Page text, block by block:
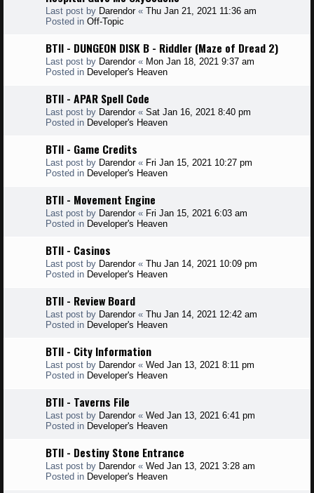
Last post by Darendor« Thu Jan 21, 2021 11:36 am
Posted in Off-Topic
BTII - DUNGEON DISK B - Riddler (Maze of Dread 2)
Last post by Darendor« Mon Jan 18, 2021 9:37 am
Posted in Developer's Heaven
BTII - APAR Spell Code
Last post by Darendor« Sat Jan 16, 2021 8:40 pm
Posted in Developer's Heaven
BTII - Game Credits
Last post by Darendor« Fri Jan 15, 2021 10:27 pm
Posted in Developer's Heaven
BTII - Movement Engine
Last post by Darendor« Fri Jan 15, 2021 6:03 am
Posted in Developer's Heaven
BTII - Casinos
Last post by Darendor« Thu Jan 14, 2021 10:09 pm
Posted in Developer's Heaven
BTII - Review Board
Last post by Darendor« Thu Jan 14, 2021 12:42 am
Posted in Developer's Heaven
BTII - City Information
Last post by Darendor« Wed Jan 13, 2021 8:11 pm
Posted in Developer's Heaven
BTII - Taverns File
Last post by Darendor« Wed Jan 13, 2021 6:41 pm
Posted in Developer's Heaven
BTII - Destiny Stone Entrance
Last post by Darendor« Wed Jan 13, 2021 3:28 am
Posted in Developer's Heaven